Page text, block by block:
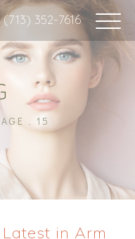
(713) 352-7616
15
in Arm